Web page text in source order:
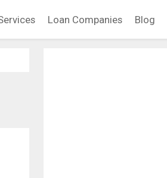
Loan Companies Blog